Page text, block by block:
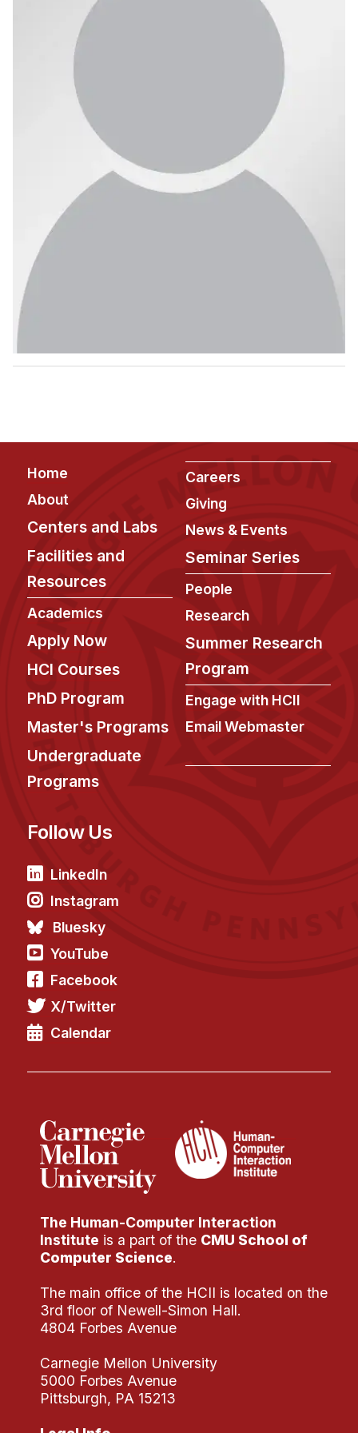
Ph.D. in HCI
Admissions
Ph.D. FAQ
Program Requirements
Resources for Current Ph.D. Students
Masters Programs
METALS
MHCI
Accelerated Master's
HCI Undergraduate Programs
B.S. in HCI
Admissions
Curriculum
Additional Major in HCI
Admissions
Minor in HCI
HCI Concentration
News & Events
Calendar
HCII Seminar Series
Past Seminars
People
Faculty
Adjunct Faculty
Affiliated Faculty
Postdocs
PhD Students
Technical Staff
Research
Doing Research With Us
Faculty Projects
Technical Report Collection
Summer Research Program
Application
Research Projects
Your Summer at a Glance
Engage with HCII
Professional Education
Footer
Home
About
Centers and Labs
Facilities and
Resources
Academics
Apply Now
HCI Courses
PhD Program
Master's Programs
Undergraduate
Programs
Careers
Giving
News & Events
Seminar Series
People
Research
Summer Research
Program
Engage with HCII
Email Webmaster
Follow Us
LinkedIn
Instagram
Bluesky
YouTube
Facebook
X/Twitter
Calendar
The Human-Computer Interaction
Institute is a part of the CMU School of
Computer Science.
The main office of the HCII is located on the
3rd floor of Newell-Simon Hall.
4804 Forbes Avenue
Carnegie Mellon University
5000 Forbes Avenue
Pittsburgh, PA 15213